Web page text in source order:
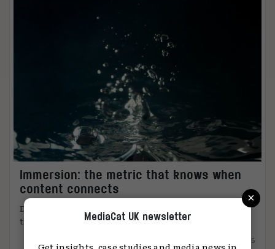
Immersion: the metric that knows when
content connects
DiO’s chief marketing officer, Tanya Easterman, on
the 2025 shift that ...
15.12.2025
×
MediaCat UK newsletter
Get insights, case studies and media news in